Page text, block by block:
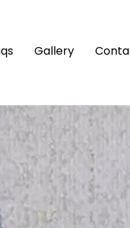
Gallery